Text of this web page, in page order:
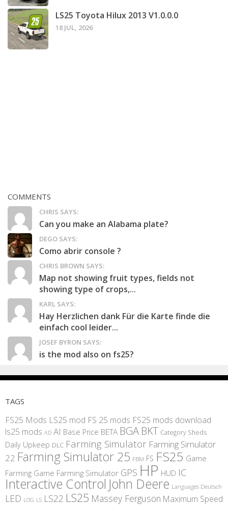
LS25 Toyota Hilux 2013 V1.0.0.0
18 JUL, 2026
COMMENTS
CHRIS SAYS:
Can you make an Alabama plate?
DEGO SAYS:
Como abrir console ?
CHRIS BROWN SAYS:
Map not showing fruit types, fields not
showing type of crops,...
KARL SAYS:
Hay Herzlichen dank Für die Karte finde die
einfach cool leider...
JOSEF BYRON SAYS:
is the mod also on fs25?
TAGS
FS25 Mods LS25 mod FS 25 mods FS25 mods download
ls25 mods AD AI Base Price BETA BGA BKT Category Sheds
Daily Upkeep DLC Farming Simulator Farming Simulator
22 Farming Simulator 25 FBM FS FS25 Game
Farming Game Farming Simulator GPS HP HUD IC
Interactive Control John Deere Languages Deutsch
LED LOG LS LS22 LS25 Massey Ferguson Maximum Speed